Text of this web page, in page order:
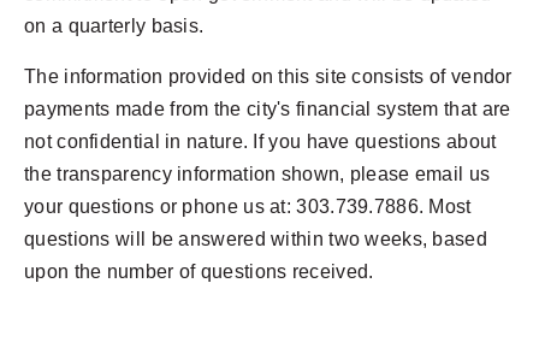
on a quarterly basis.
The information provided on this site consists of vendor
payments made from the city's financial system that are
not confidential in nature. If you have questions about
the transparency information shown, please email us
your questions or phone us at: 303.739.7886. Most
questions will be answered within two weeks, based
upon the number of questions received.